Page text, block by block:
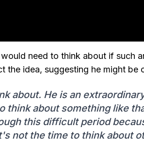
need to think about if such
the idea, suggesting he might be
about. He is an
think about something like
this difficult period
not the time to think about